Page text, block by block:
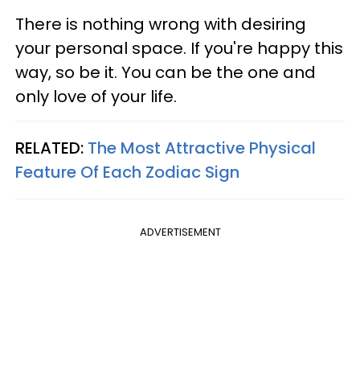
There is nothing wrong with desiring
your personal space. If you're happy this
way, so be it. You can be the one and
only love of your life.
RELATED: The Most Attractive Physical
Feature Of Each Zodiac Sign
ADVERTISEMENT